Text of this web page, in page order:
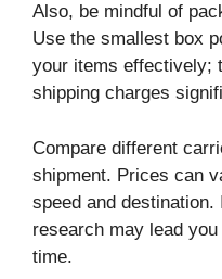
Also, be mindful of
Use the smallest box
your items effectively;
shipping charges
Compare different
shipment. Prices can
speed and
research may lead
time.